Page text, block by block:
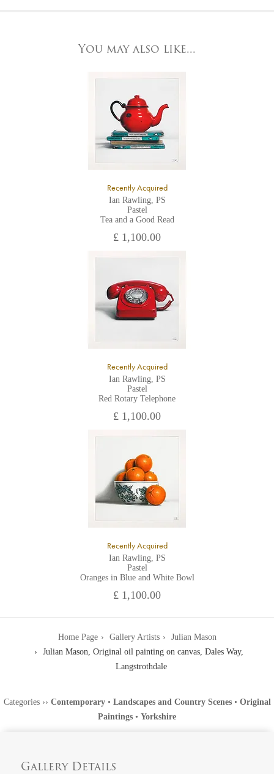
York, North Yorkshire
All major credit/debit cards, cheques and cash are accepted at
You may also like...
Recently Acquired
Ian Rawling, PS
Pastel
Tea and a Good Read
£ 1,100.00
Recently Acquired
Ian Rawling, PS
Pastel
Red Rotary Telephone
£ 1,100.00
Recently Acquired
Ian Rawling, PS
Pastel
Oranges in Blue and White Bowl
£ 1,100.00
Home Page Gallery Artists
Julian Mason
Julian Mason, Original oil painting on canvas, Dales Way,
Langstrothdale
Categories›› Contemporary• Landscapes and Country Scenes• Original
Paintings • Yorkshire
Gallery Details